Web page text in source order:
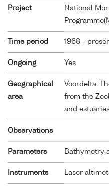
Project
National
Time period 1968 -
Ongoing Yes
Geographical
area
Voordelta.
from the
and
Observations
Parameters Bathymetry
Instruments Laser